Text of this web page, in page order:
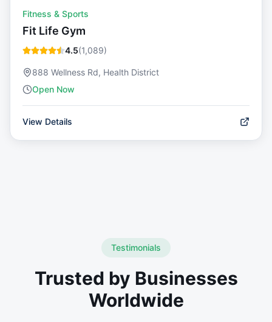
Fitness & Sports
Fit Life Gym
4.5(1,089)
888 Wellness Rd, Health District
Open Now
View Details
Testimonials
Trusted by Businesses
Worldwide